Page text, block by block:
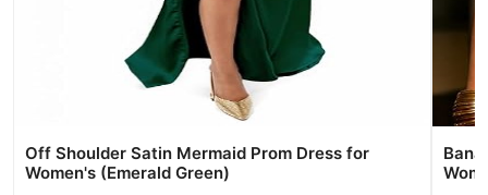
Off Shoulder Satin Mermaid Prom Dress for
Women's (Emerald Green)